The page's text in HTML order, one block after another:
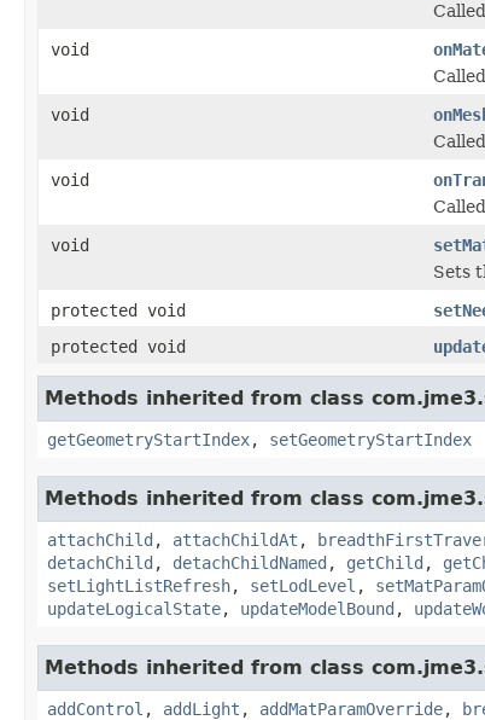
void
void
void
void
Sets
protected void
protected void
Methods inherited from class
getGeometryStartIndex, setGeometryStartIndex
Methods inherited from class
attachChild , attachChildAt ,
detachChild , detachChildNamed , getChild ,
setLightListRefresh, setLodLevel ,
updateLogicalState, updateModelBound ,
Methods inherited from class
addControl , addLight , addMatParamOverride,